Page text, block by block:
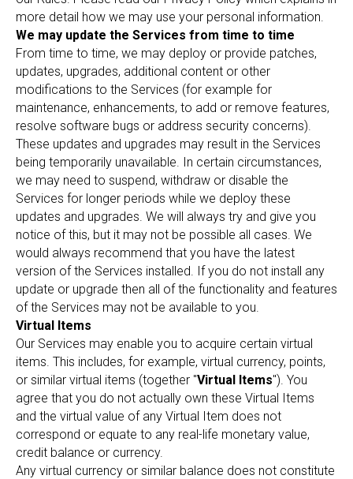
more detail how we may use your personal information.
We may update the Services from time to time
From time to time, we may deploy or provide patches,
updates, upgrades, additional content or other
modifications to the Services (for example for
maintenance, enhancements, to add or remove features,
resolve software bugs or address security concerns).
These updates and upgrades may result in the Services
being temporarily unavailable. In certain circumstances,
we may need to suspend, withdraw or disable the
Services for longer periods while we deploy these
updates and upgrades. We will always try and give you
notice of this, but it may not be possible all cases. We
would always recommend that you have the latest
version of the Services installed. If you do not install any
update or upgrade then all of the functionality and features
of the Services may not be available to you.
Virtual Items
Our Services may enable you to acquire certain virtual
items. This includes, for example, virtual currency, points,
or similar virtual items (together "Virtual Items"). You
agree that you do not actually own these Virtual Items
and the virtual value of any Virtual Item does not
correspond or equate to any real-life monetary value,
credit balance or currency.
Any virtual currency or similar balance does not constitute